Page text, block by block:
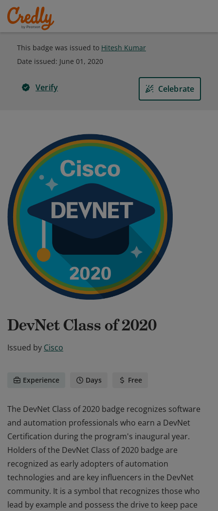
This badge was issued to Hitesh Kumar
Date issued: June 01, 2020
Verify Celebrate
DevNet Class of 2020
Issued by Cisco
Experience Days Free
The DevNet Class of 2020 badge recognizes software
and automation professionals who earn a DevNet
Certification during the program's inaugural year.
Holders of the DevNet Class of 2020 badge are
recognized as early adopters of automation
technologies and are key influencers in the DevNet
community. It is a symbol that recognizes those who
lead by example and possess the drive to keep pace